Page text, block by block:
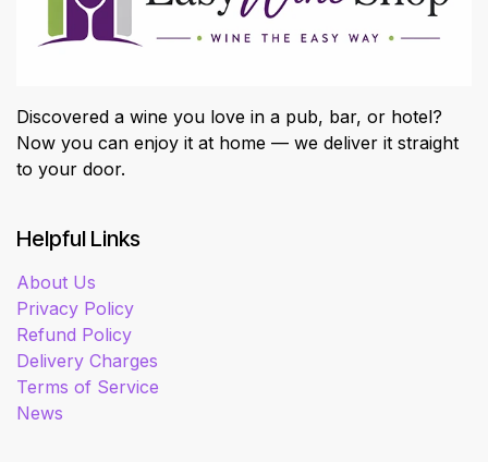
Discovered a wine you love in a pub, bar, or hotel?
Now you can enjoy it at home — we deliver it straight
to your door.
Helpful Links
About Us
Privacy Policy
Refund Policy
Delivery Charges
Terms of Service
News